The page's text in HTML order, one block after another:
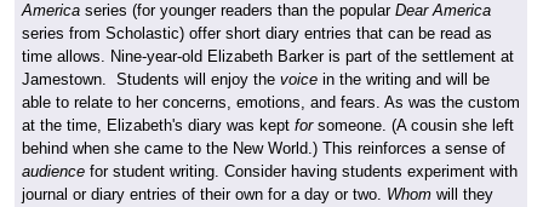
America series (for younger readers than the popular Dear America
series from Scholastic) offer short diary entries that can be read as
time allows. Nine-year-old Elizabeth Barker is part of the settlement at
Jamestown. Students will enjoy the voice in the writing and will be
able to relate to her concerns, emotions, and fears. As was the custom
at the time, Elizabeth's diary was kept for someone. (A cousin she left
behind when she came to the New World.) This reinforces a sense of
audience for student writing. Consider having students experiment with
journal or diary entries of their own for a day or two. Whom will they